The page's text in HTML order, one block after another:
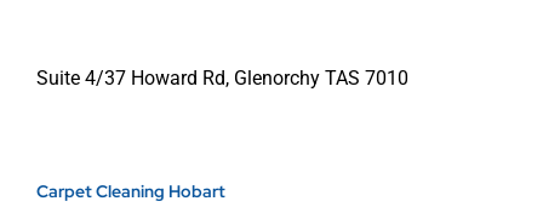
Suite 4/37 Howard Rd, Glenorchy TAS 7010
Carpet Cleaning Hobart